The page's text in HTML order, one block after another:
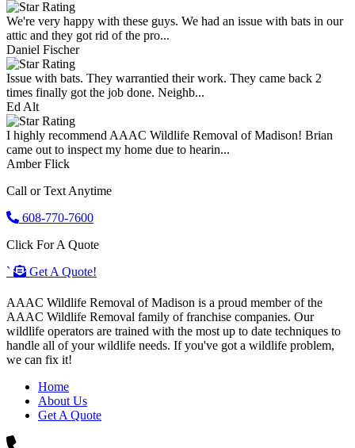
We're very happy with these guys. We had an issue with bats in our
attic and they got rid of the pro...
Daniel Fischer
Issue with bats. They warrantied their work. They came back 2
times finally got the job done. Neighb...
Ed Alt
I highly recommend AAAC Wildlife Removal of Madison! Brian
came out to inspect my home due to hearin...
Amber Flick
Call or Text Anytime
608-770-7600
Click For A Quote
`
Get A Quote!
AAAC Wildlife Removal of Madison is a proud member of the
AAAC Wildlife Removal family of franchise companies. Our
wildlife operators are trained with the most up to date techniques to
handle all of your wildlife needs. If you've got a wildlife problem,
we can fix it!
Home
About Us
Get A Quote